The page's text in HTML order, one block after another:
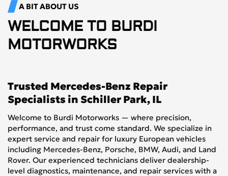
A BIT ABOUT US
WELCOME TO BURDI
MOTORWORKS
Trusted Mercedes-Benz Repair
Specialists in Schiller Park, IL
Welcome to Burdi Motorworks — where precision,
performance, and trust come standard. We specialize in
expert service and repair for luxury European vehicles
including Mercedes-Benz, Porsche, BMW, Audi, and Land
Rover. Our experienced technicians deliver dealership-
level diagnostics, maintenance, and repair services with a